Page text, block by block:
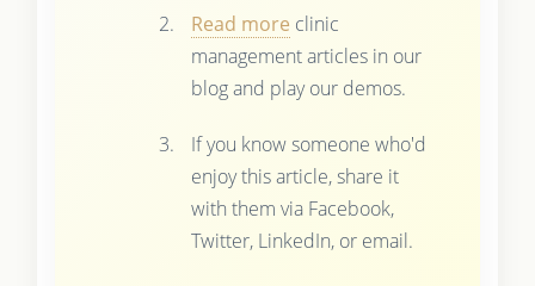
Read more clinic
management articles in our
blog and play our demos.
If you know someone who'd
enjoy this article, share it
with them via Facebook,
Twitter, LinkedIn, or email.